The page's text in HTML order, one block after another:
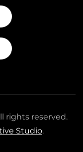
rights reserved.
Studio.